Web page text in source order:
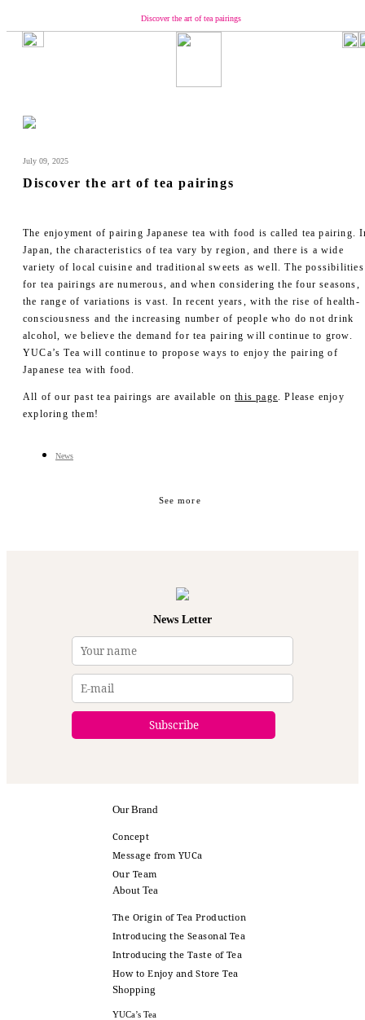
Discover the art of tea pairings
Concept
Introducing the Seasonal Tea
How to Enjoy and Store Tea
Shopping
YUCa's Tea
- Flavored Green Teas
- Matcha
- Merch
July 09, 2025
Discover the art of tea pairings
The enjoyment of pairing Japanese tea with food is called tea pairing.
Japan, the characteristics of tea vary by region, and there is a wide
variety of local cuisine and traditional sweets as well. The possibilities
for tea pairings are numerous, and when considering the four seasons,
the range of variations is vast. In recent years, with the rise of health-
consciousness and the increasing number of people who do not drink
alcohol, we believe the demand for tea pairing will continue to grow.
YUCa’s Tea will continue to propose ways to enjoy the pairing of
Japanese tea with food.
All of our past tea pairings are available onthis page. Please enjoy
exploring them!
News
See more
News Letter
Our Brand
Concept
Message from YUCa
Our Team
About Tea
The Origin of Tea Production
Introducing the Seasonal Tea
Introducing the Taste of Tea
How to Enjoy and Store Tea
Shopping
YUCa’s Tea